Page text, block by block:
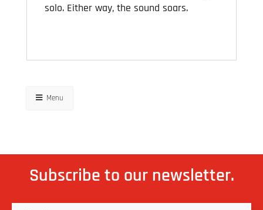
solo. Either way, the sound soars.
Menu
Subscribe to our newsletter.